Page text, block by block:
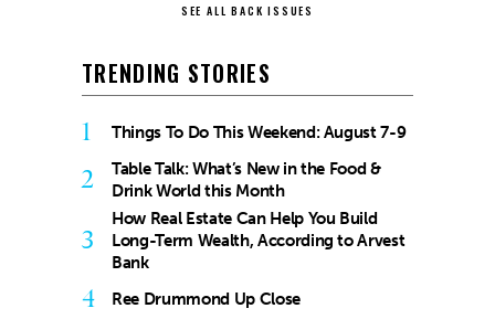
SEE ALL BACK ISSUES
TRENDING STORIES
1 Things To Do This Weekend: August 7-9
2
Table Talk: What’s New in the Food &
Drink World this Month
3
How Real Estate Can Help You Build
Long-Term Wealth, According to Arvest
Bank
4 Ree Drummond Up Close